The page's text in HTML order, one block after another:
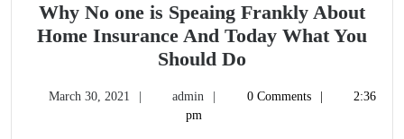
Why No one is Speaing Frankly About
Home Insurance And Today What You
Should DoWhy
one
March 30, 2021
Marchadmin admin0 Comments
2:36
pm